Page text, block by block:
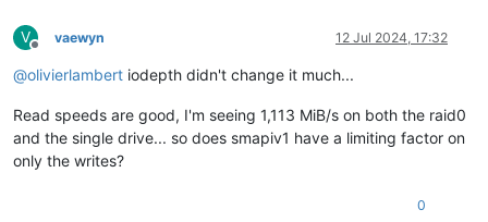
V
Offline
vaewyn 12 Jul 2024, 17:32
@olivierlambert iodepth didn't change it much...
Read speeds are good, I'm seeing 1,113 MiB/s on both the raid0
and the single drive... so does smapiv1 have a limiting factor on
only the writes?
0